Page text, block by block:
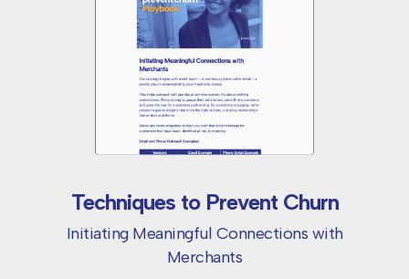
Techniques to Prevent Churn
Initiating Meaningful Connections with
Merchants